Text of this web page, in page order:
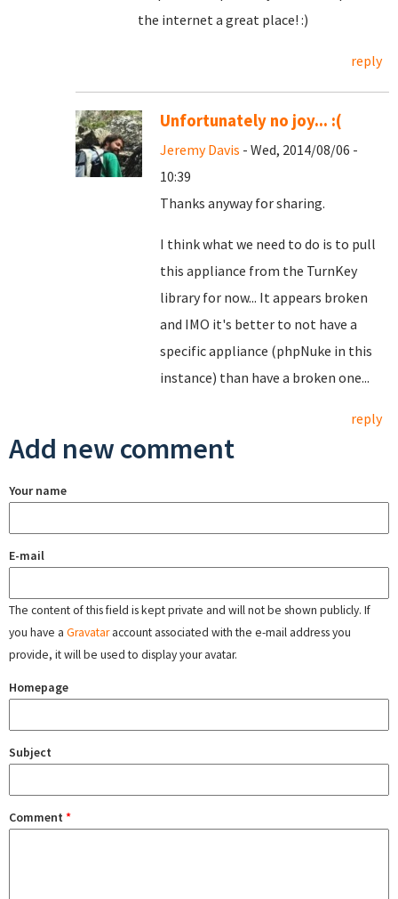
the internet a great place! :)
reply
Unfortunately no joy... :(
Jeremy Davis - Wed, 2014/08/06 -
10:39
Thanks anyway for sharing.
I think what we need to do is to pull
this appliance from the TurnKey
library for now... It appears broken
and IMO it's better to not have a
specific appliance (phpNuke in this
instance) than have a broken one...
reply
Add new comment
Your name
E-mail
The content of this field is kept private and will not be shown publicly. If
you have a Gravataraccount associated with the e-mail address you
provide, it will be used to display your avatar.
Homepage
Subject
Comment *